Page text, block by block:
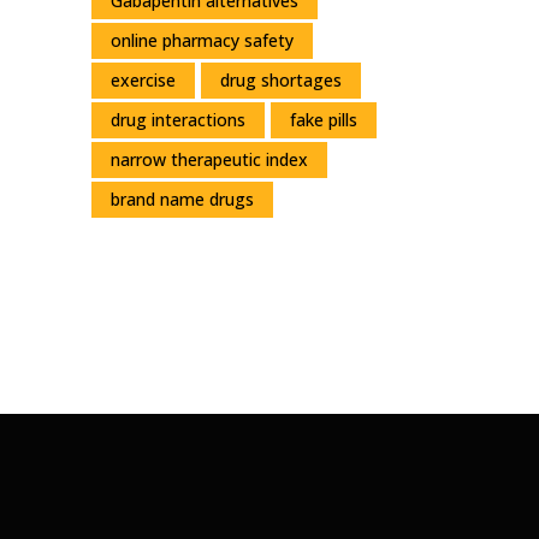
online pharmacy safety
exercise
drug shortages
drug interactions
fake pills
narrow therapeutic index
brand name drugs